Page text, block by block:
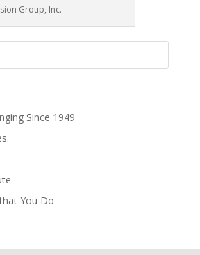
Group, Inc.
Since 1949
You Do